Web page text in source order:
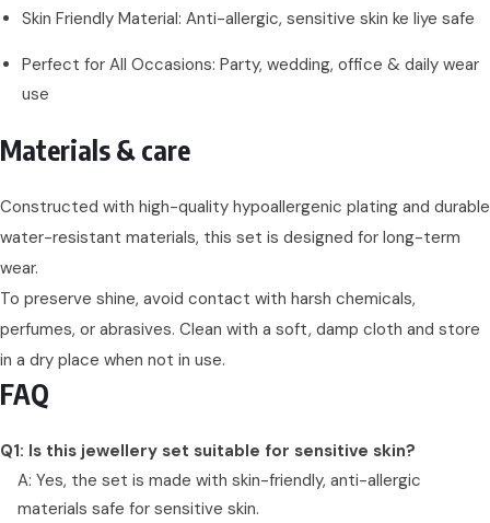
Skin Friendly Material: Anti-allergic, sensitive skin ke liye safe
Perfect for All Occasions: Party, wedding, office & daily wear
use
Materials & care
Constructed with high-quality hypoallergenic plating and durable
water-resistant materials, this set is designed for long-term
wear.
To preserve shine, avoid contact with harsh chemicals,
perfumes, or abrasives. Clean with a soft, damp cloth and store
in a dry place when not in use.
FAQ
Q1: Is this jewellery set suitable for sensitive skin?
A: Yes, the set is made with skin-friendly, anti-allergic
materials safe for sensitive skin.